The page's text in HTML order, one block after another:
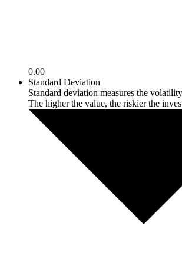
0.00
Standard Deviation
Standard deviation measures the
The higher the value, the riskier the